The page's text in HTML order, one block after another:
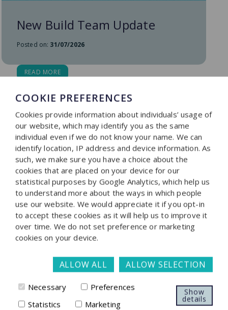
New Build Team Update
Posted on: 31/07/2026
READ MORE
COOKIE PREFERENCES
Cookies provide information about individuals’ usage of
our website, which may identify you as the same
individual even if we do not know your name. We can
identify location, IP address and device information. As
such, we make sure you have a choice about the
cookies that are placed on your device for our
statistical purposes by Google Analytics, which help us
to understand more about the ways in which people
use our website. We would appreciate it if you opt-in
to accept these cookies as it will help us to improve it
over time. We do not set preference or marketing
cookies on your device.
ALLOW ALL ALLOW SELECTION
Necessary
Preferences
Statistics
Marketing
Show
details